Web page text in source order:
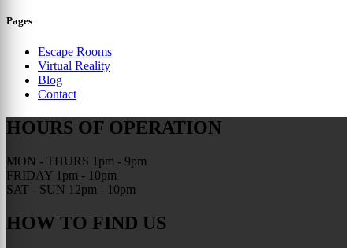
Pages
Escape Rooms
Virtual Reality
Blog
Contact
HOURS OF OPERATION
MON - THURS 1pm - 9pm
FRIDAY 1pm - 10pm
SAT - SUN 12pm - 10pm
HOW TO FIND US